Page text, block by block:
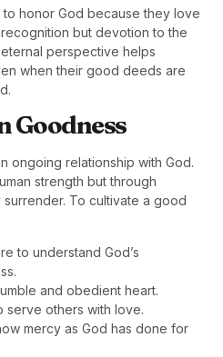
honor God because they love
but devotion to the
perspective helps
when their good deeds are
Goodness
ongoing relationship with God.
strength but through
To cultivate a good
to understand God’s
and obedient heart.
serve others with love.
mercy as God has done for